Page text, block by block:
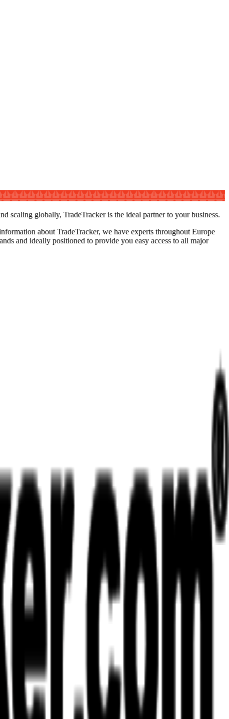
scaling globally, TradeTracker is the ideal partner to your business.
about TradeTracker, we have experts throughout Europe
and ideally positioned to provide you easy access to all major